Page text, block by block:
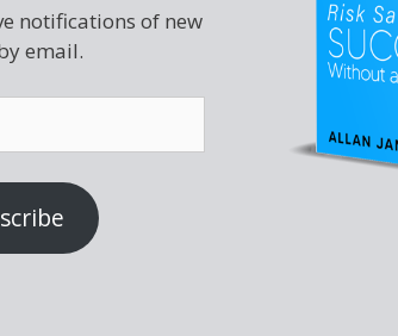
notifications of new
email.